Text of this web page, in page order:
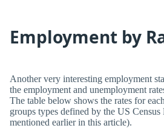
Employment by
Another very interesting employment
the employment and unemployment
The table below shows the rates for
groups types defined by the US
mentioned earlier in this article).